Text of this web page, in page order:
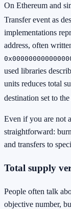
On Ethereum and
Transfer event as
implementations
address, often
used libraries
units reduces total
destination set to the
Even if you are not
straightforward:
and transfers to
Total supply
People often talk
objective number,